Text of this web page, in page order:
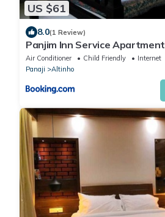
US $61
8.0(1 Review)
Panjim Inn Service Apartment
Air Conditioner Child Friendly
Internet
Panaji
Altinho